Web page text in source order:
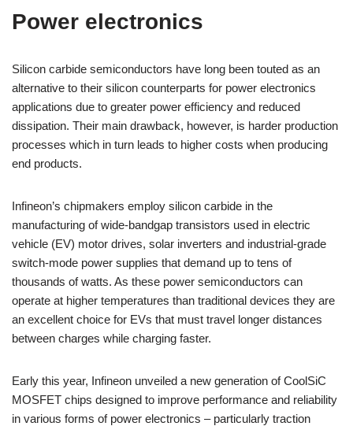
Power electronics
Silicon carbide semiconductors have long been touted as an
alternative to their silicon counterparts for power electronics
applications due to greater power efficiency and reduced
dissipation. Their main drawback, however, is harder production
processes which in turn leads to higher costs when producing
end products.
Infineon’s chipmakers employ silicon carbide in the
manufacturing of wide-bandgap transistors used in electric
vehicle (EV) motor drives, solar inverters and industrial-grade
switch-mode power supplies that demand up to tens of
thousands of watts. As these power semiconductors can
operate at higher temperatures than traditional devices they are
an excellent choice for EVs that must travel longer distances
between charges while charging faster.
Early this year, Infineon unveiled a new generation of CoolSiC
MOSFET chips designed to improve performance and reliability
in various forms of power electronics – particularly traction